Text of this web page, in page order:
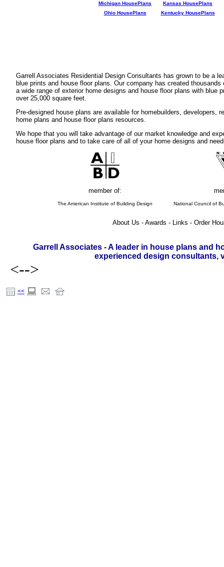
Michigan HousePlans
Kansas HousePlans
Ohio HousePlans
Kentucky HousePlans
Garrell Associates Residential Design Consultants has grown to be a
blue prints and house floor plans. Our company has created
a wide range of exterior home designs and house floor plans with blue
over 25,000 square feet.
Pre-designed house plans are available for homebuilders,
home plans and house floor plans resources.
We hope that you will take advantage of our market knowledge and
house floor plans and to take care of all of your home designs and
member of:
The American Institute of Building Design National Council of
About Us - Awards - Links - Order
Garrell Associates - A leader in house plans and
experienced design consultants,
<-->
<<